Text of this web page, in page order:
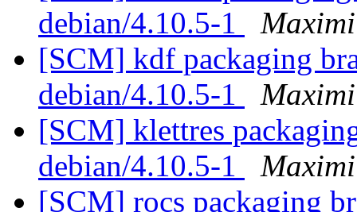
debian/4.10.5-1
[SCM] kdf packaging
debian/4.10.5-1
[SCM] klettres
debian/4.10.5-1
[SCM] rocs packaging